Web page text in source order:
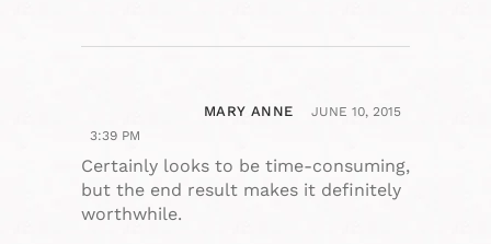
MARY ANNE
JUNE 10, 2015
3:39 PM
Certainly looks to be time-consuming,
but the end result makes it definitely
worthwhile.